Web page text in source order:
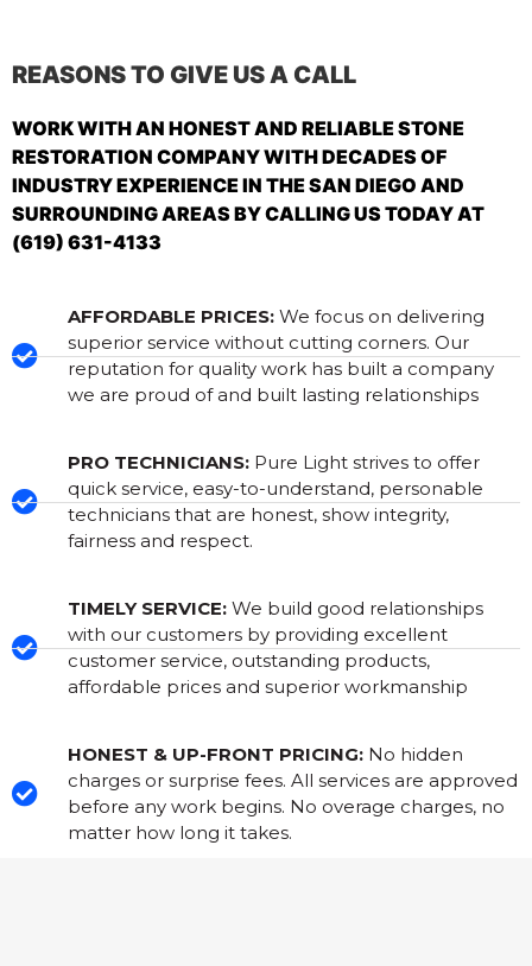
REASONS TO GIVE US A CALL
WORK WITH AN HONEST AND RELIABLE STONE
RESTORATION COMPANY WITH DECADES OF
INDUSTRY EXPERIENCE IN THE SAN DIEGO AND
SURROUNDING AREAS BY CALLING US TODAY AT
(619) 631-4133
AFFORDABLE PRICES: We focus on delivering
superior service without cutting corners. Our
reputation for quality work has built a company
we are proud of and built lasting relationships
PRO TECHNICIANS:Pure Light strives to offer
quick service, easy-to-understand, personable
technicians that are honest, show integrity,
fairness and respect.
TIMELY SERVICE:We build good relationships
with our customers by providing excellent
customer service, outstanding products,
affordable prices and superior workmanship
HONEST & UP-FRONT PRICING: No hidden
charges or surprise fees. All services are approved
before any work begins. No overage charges, no
matter how long it takes.